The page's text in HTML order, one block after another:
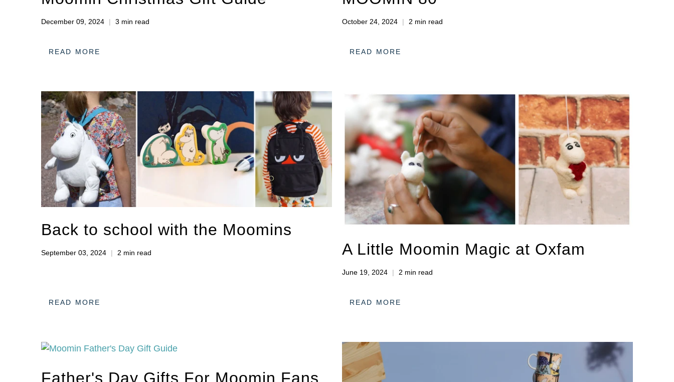
December 09, 2024 3 min read
READ MORE
October 24, 2024 2 min read
READ MORE
Back to school with the Moomins
September 03, 2024 2 min read
READ MORE
A Little Moomin Magic at Oxfam
June 19, 2024 2 min read
READ MORE
Father's Day Gifts For Moomin Fans